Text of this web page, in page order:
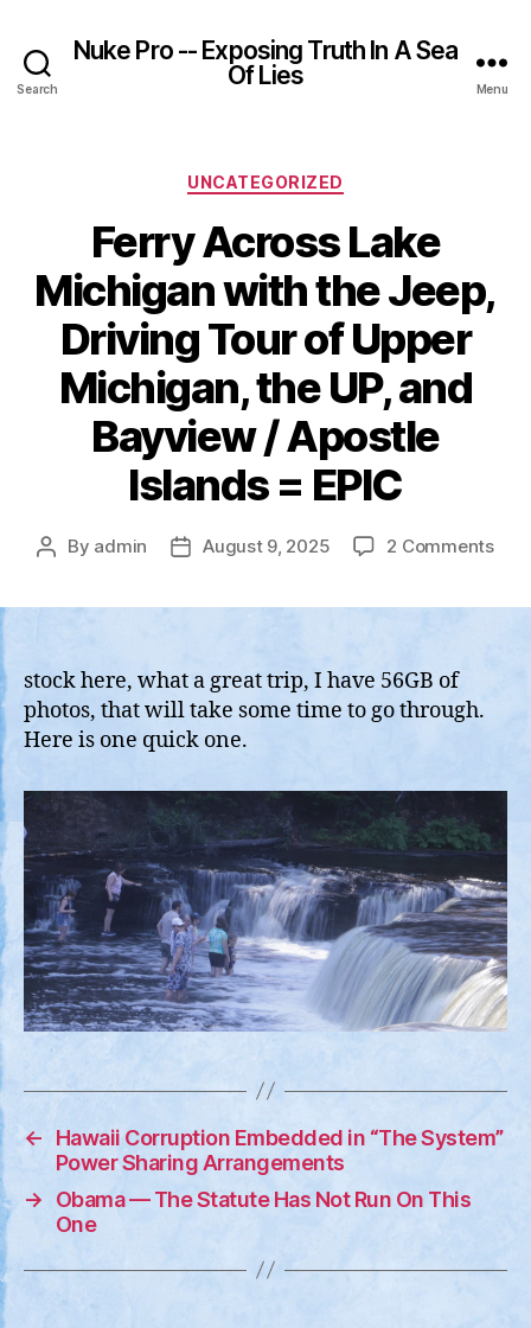
Search
Nuke Pro -- Exposing Truth In A Sea
Of Lies
Menu
Categories
UNCATEGORIZED
Ferry Across Lake
Michigan with the Jeep,
Driving Tour of Upper
Michigan, the UP, and
Bayview / Apostle
Islands = EPIC
Post
By admin
PostAugust 9, 2025 2 Commentson
the
UP,
and
/
EPIC
stock here, what a great trip, I have 56GB of
photos, that will take some time to go through.
Here is one quick one.
←
Hawaii Corruption Embedded in “The System”
Power Sharing Arrangements
→
Obama — The Statute Has Not Run On This
One